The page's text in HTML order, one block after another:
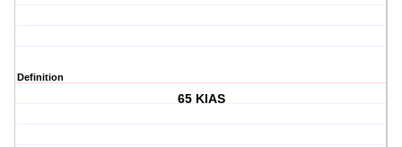
Definition
65 KIAS